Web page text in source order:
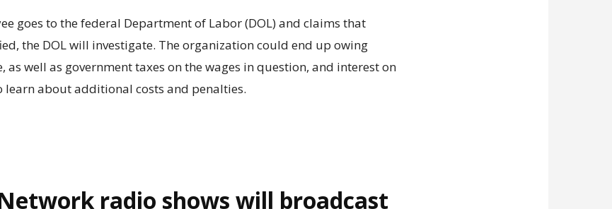
goes to the federal Department of Labor (DOL) and claims that
the DOL will investigate. The organization could end up owing
as well as government taxes on the wages in question, and interest on
learn about additional costs and penalties.
radio shows will broadcast